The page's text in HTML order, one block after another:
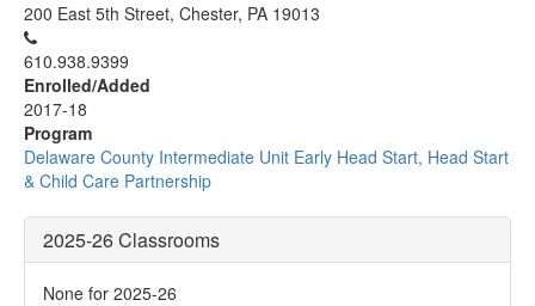
200 East 5th Street, Chester, PA 19013
610.938.9399
Enrolled/Added
2017-18
Program
Delaware County Intermediate Unit Early Head Start, Head Start
& Child Care Partnership
2025-26 Classrooms
None for 2025-26